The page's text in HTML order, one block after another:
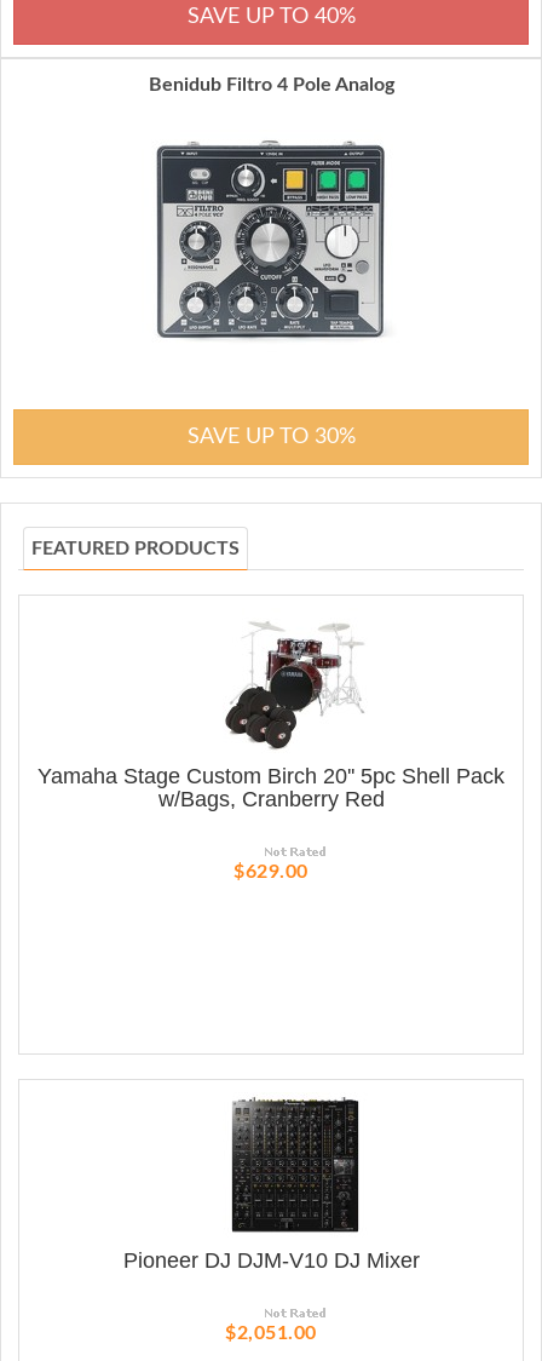
SAVE UP TO 40%
Benidub Filtro 4 Pole Analog
SAVE UP TO 30%
FEATURED PRODUCTS
Yamaha Stage Custom Birch 20'' 5pc Shell Pack
w/Bags, Cranberry Red
$629.00
Pioneer DJ DJM-V10 DJ Mixer
$2,051.00